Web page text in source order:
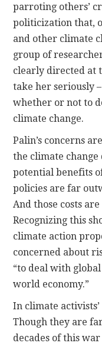
parroting others’
politicization that,
and other climate
group of
clearly directed at
take her seriously
whether or not to
climate change.
Palin’s concerns
the climate change
potential benefits
policies are far
And those costs
Recognizing this
climate action
concerned about
“to deal with
world economy.”
In climate
Though they are
decades of this